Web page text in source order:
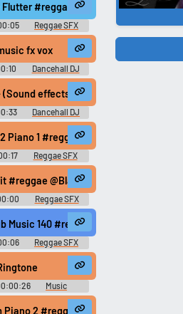
Flutter #reggae #noise #fx #dub
Reggae SFX
Samples (dj sound effects)
fx vox
Dancehall DJ
Sound Effects
@zuluonedrop
(Sound effects) - Bounty Ki
Dancehall DJ
Sound Effects
#roots @zuluonedrop
Piano 1 #reggae #rasta #rasta
Reggae SFX
#loop #chill @jackslay
#reggae @Blackie666
Reggae SFX
#bass #pump #ton #reaggaeton
Music 140 #reggae #dub #140bpm
Reggae SFX
Music
Soundboard
@zuluonedrop
Piano 2 #reggae #rasta #rasta